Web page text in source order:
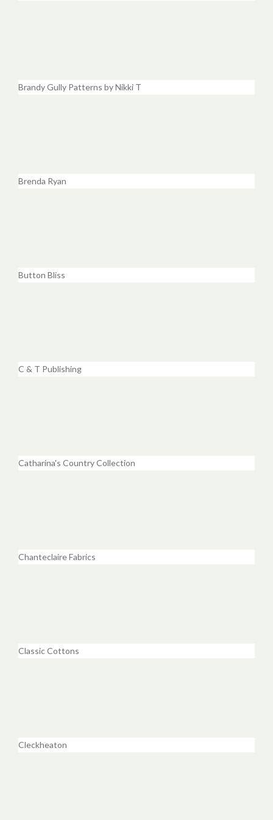
Brandy Gully Patterns by Nikki T
Brenda Ryan
Button Bliss
C & T Publishing
Catharina's Country Collection
Chanteclaire Fabrics
Classic Cottons
Cleckheaton